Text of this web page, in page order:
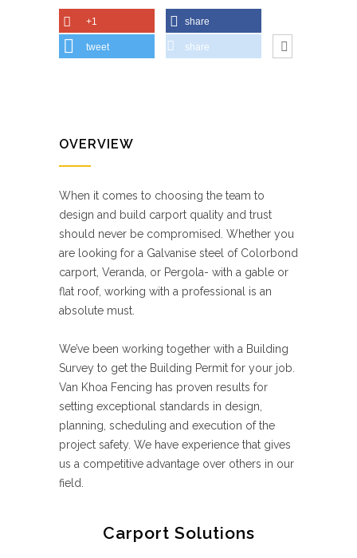
+1 share
tweet share
OVERVIEW
When it comes to choosing the team to
design and build carport quality and trust
should never be compromised. Whether you
are looking for a Galvanise steel of Colorbond
carport, Veranda, or Pergola- with a gable or
flat roof, working with a professional is an
absolute must.
We’ve been working together with a Building
Survey to get the Building Permit for your job.
Van Khoa Fencing has proven results for
setting exceptional standards in design,
planning, scheduling and execution of the
project safety. We have experience that gives
us a competitive advantage over others in our
field.
Carport Solutions